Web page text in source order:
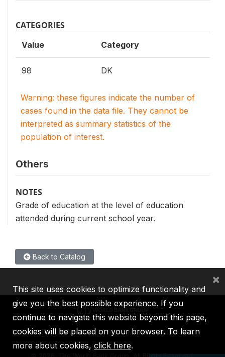
CATEGORIES
Value Category
98 DK
Warning: these figures indicate the number of
cases found in the data file. They cannot be
interpreted as summary statistics of the
population of interest.
Others
NOTES
Grade of education at the level of education
attended during current school year.
Back to Catalog
IBRD IDA IFC MIGA ICSID
This site uses cookies to optimize functionality and
give you the best possible experience. If you
continue to navigate this website beyond this page,
cookies will be placed on your browser. To learn
more about cookies, click here.
×